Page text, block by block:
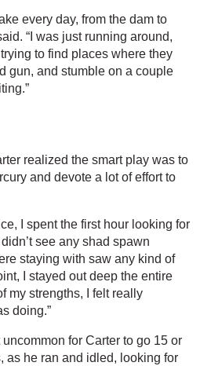
every day, from the dam to
“I was just running around,
to find places where they
gun, and stumble on a couple
realized the smart play was to
and devote a lot of effort to
I spent the first hour looking for
see any shad spawn
staying with saw any kind of
I stayed out deep the entire
my strengths, I felt really
doing.”
for Carter to go 15 or
as he ran and idled, looking for